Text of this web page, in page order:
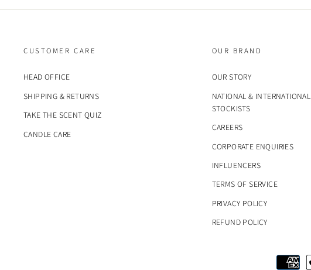
CUSTOMER CARE
HEAD OFFICE
SHIPPING & RETURNS
TAKE THE SCENT QUIZ
CANDLE CARE
OUR BRAND
OUR STORY
NATIONAL & INTERNATIONAL
STOCKISTS
CAREERS
CORPORATE ENQUIRIES
INFLUENCERS
TERMS OF SERVICE
PRIVACY POLICY
REFUND POLICY